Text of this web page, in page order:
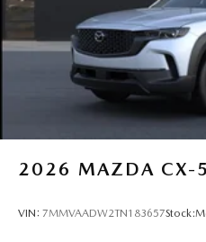
2026 MAZDA CX-
VIN: 7MMVAADW2TN183657Stock: